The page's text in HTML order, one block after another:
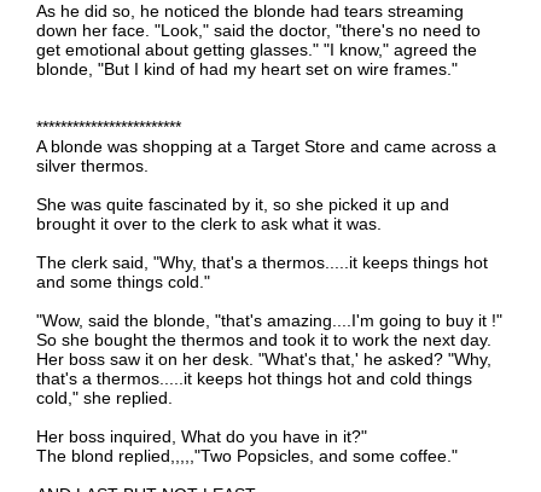
As he did so, he noticed the blonde had tears streaming
down her face. "Look," said the doctor, "there's no need to
get emotional about getting glasses." "I know," agreed the
blonde, "But I kind of had my heart set on wire frames."
************************
A blonde was shopping at a Target Store and came across a
silver thermos.
She was quite fascinated by it, so she picked it up and
brought it over to the clerk to ask what it was.
The clerk said, "Why, that's a thermos.....it keeps things hot
and some things cold."
"Wow, said the blonde, "that's amazing....I'm going to buy it !"
So she bought the thermos and took it to work the next day.
Her boss saw it on her desk. "What's that,' he asked? "Why,
that's a thermos.....it keeps hot things hot and cold things
cold," she replied.
Her boss inquired, What do you have in it?"
The blond replied,,,,,"Two Popsicles, and some coffee."